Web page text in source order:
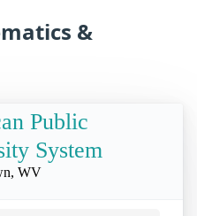
&
Public
System
WV